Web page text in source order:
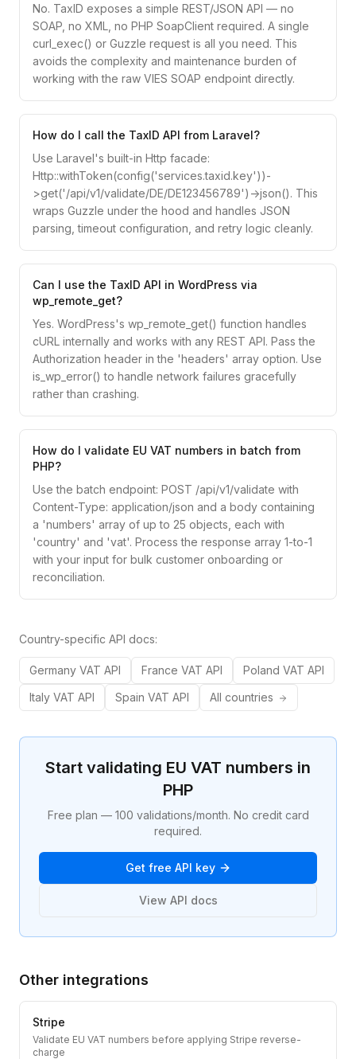
No. TaxID exposes a simple REST/JSON API — no
SOAP, no XML, no PHP SoapClient required. A single
curl_exec() or Guzzle request is all you need. This
avoids the complexity and maintenance burden of
working with the raw VIES SOAP endpoint directly.
How do I call the TaxID API from Laravel?
Use Laravel's built-in Http facade:
Http::withToken(config('services.taxid.key'))-
>get('/api/v1/validate/DE/DE123456789')->json(). This
wraps Guzzle under the hood and handles JSON
parsing, timeout configuration, and retry logic cleanly.
Can I use the TaxID API in WordPress via
wp_remote_get?
Yes. WordPress's wp_remote_get() function handles
cURL internally and works with any REST API. Pass the
Authorization header in the 'headers' array option. Use
is_wp_error() to handle network failures gracefully
rather than crashing.
How do I validate EU VAT numbers in batch from
PHP?
Use the batch endpoint: POST /api/v1/validate with
Content-Type: application/json and a body containing
a 'numbers' array of up to 25 objects, each with
'country' and 'vat'. Process the response array 1-to-1
with your input for bulk customer onboarding or
reconciliation.
Country-specific API docs:
Germany VAT API France VAT API Poland VAT API
Italy VAT API Spain VAT API All countries
Start validating EU VAT numbers in
PHP
Free plan — 100 validations/month. No credit card
required.
Get free API key
View API docs
Other integrations
Stripe
Validate EU VAT numbers before applying Stripe reverse-
charge